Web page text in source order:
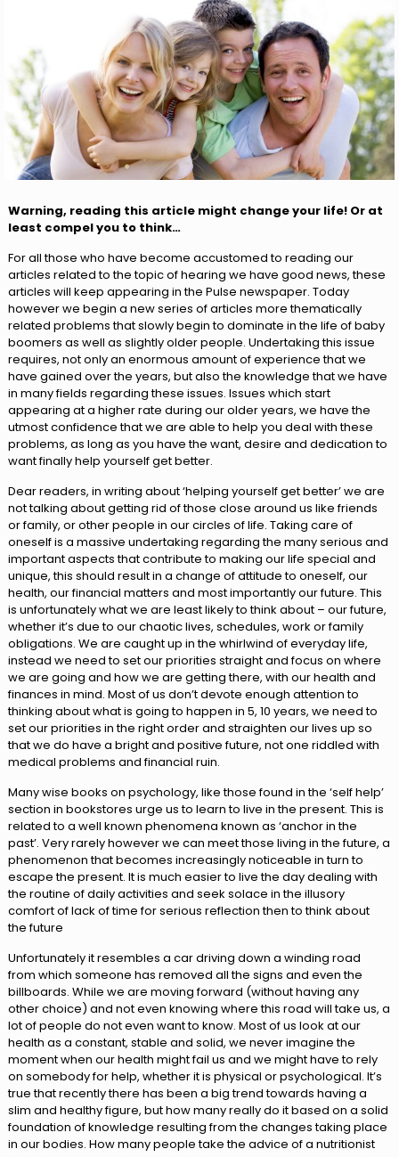
Warning, reading this article might change your life! Or at
least compel you to think…
For all those who have become accustomed to reading our
articles related to the topic of hearing we have good news, these
articles will keep appearing in the Pulse newspaper. Today
however we begin a new series of articles more thematically
related problems that slowly begin to dominate in the life of baby
boomers as well as slightly older people. Undertaking this issue
requires, not only an enormous amount of experience that we
have gained over the years, but also the knowledge that we have
in many fields regarding these issues. Issues which start
appearing at a higher rate during our older years, we have the
utmost confidence that we are able to help you deal with these
problems, as long as you have the want, desire and dedication to
want finally help yourself get better.
Dear readers, in writing about ‘helping yourself get better’ we are
not talking about getting rid of those close around us like friends
or family, or other people in our circles of life. Taking care of
oneself is a massive undertaking regarding the many serious and
important aspects that contribute to making our life special and
unique, this should result in a change of attitude to oneself, our
health, our financial matters and most importantly our future. This
is unfortunately what we are least likely to think about – our future,
whether it’s due to our chaotic lives, schedules, work or family
obligations. We are caught up in the whirlwind of everyday life,
instead we need to set our priorities straight and focus on where
we are going and how we are getting there, with our health and
finances in mind. Most of us don’t devote enough attention to
thinking about what is going to happen in 5, 10 years, we need to
set our priorities in the right order and straighten our lives up so
that we do have a bright and positive future, not one riddled with
medical problems and financial ruin.
Many wise books on psychology, like those found in the ‘self help’
section in bookstores urge us to learn to live in the present. This is
related to a well known phenomena known as ‘anchor in the
past’. Very rarely however we can meet those living in the future, a
phenomenon that becomes increasingly noticeable in turn to
escape the present. It is much easier to live the day dealing with
the routine of daily activities and seek solace in the illusory
comfort of lack of time for serious reflection then to think about
the future
Unfortunately it resembles a car driving down a winding road
from which someone has removed all the signs and even the
billboards. While we are moving forward (without having any
other choice) and not even knowing where this road will take us, a
lot of people do not even want to know. Most of us look at our
health as a constant, stable and solid, we never imagine the
moment when our health might fail us and we might have to rely
on somebody for help, whether it is physical or psychological. It’s
true that recently there has been a big trend towards having a
slim and healthy figure, but how many really do it based on a solid
foundation of knowledge resulting from the changes taking place
in our bodies. How many people take the advice of a nutritionist